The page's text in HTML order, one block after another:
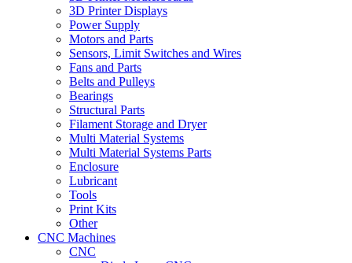
3D Printer Displays
Power Supply
Motors and Parts
Sensors, Limit Switches and Wires
Fans and Parts
Belts and Pulleys
Bearings
Structural Parts
Filament Storage and Dryer
Multi Material Systems
Multi Material Systems Parts
Enclosure
Lubricant
Tools
Print Kits
Other
CNC Machines
CNC